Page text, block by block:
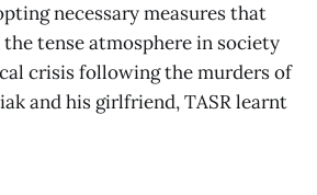
necessary measures that
tense atmosphere in society
crisis following the murders of
and his girlfriend, TASR learnt